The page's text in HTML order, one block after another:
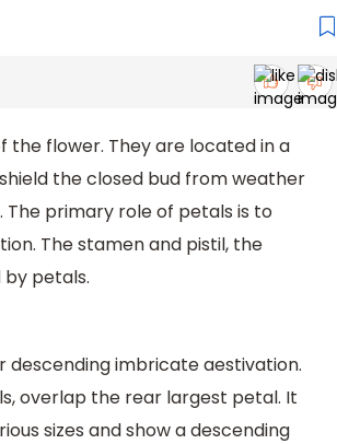
flower. They are located in a
the closed bud from weather
The primary role of petals is to
The stamen and pistil, the
petals.
imbricate aestivation.
overlap the rear largest petal. It
sizes and show a descending